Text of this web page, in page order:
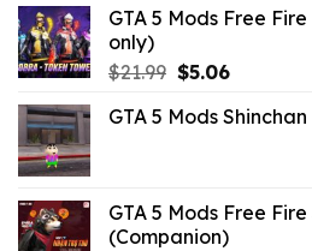
GTA 5 Mods Free
only)
$21.99 Original
was:
$5.06Current
is:
GTA 5 Mods
GTA 5 Mods Free
(Companion)